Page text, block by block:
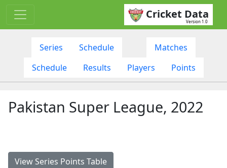
Cricket Data
Version 1.0
Series Schedule
Matches
Schedule
Results Players Points
Pakistan Super League, 2022
View Series Points Table